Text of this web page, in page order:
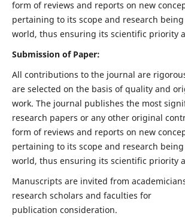
form of reviews and reports on new
pertaining to its scope and research
world, thus ensuring its scientific priority
Submission of Paper:
All contributions to the journal are
are selected on the basis of quality and
work. The journal publishes the most
research papers or any other original
form of reviews and reports on new
pertaining to its scope and research
world, thus ensuring its scientific priority
Manuscripts are invited from
research scholars and faculties for
publication consideration.